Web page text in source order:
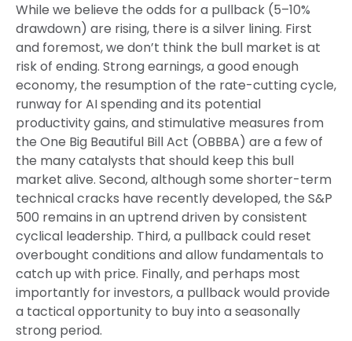
While we believe the odds for a pullback (5–10%
drawdown) are rising, there is a silver lining. First
and foremost, we don’t think the bull market is at
risk of ending. Strong earnings, a good enough
economy, the resumption of the rate-cutting cycle,
runway for AI spending and its potential
productivity gains, and stimulative measures from
the One Big Beautiful Bill Act (OBBBA) are a few of
the many catalysts that should keep this bull
market alive. Second, although some shorter-term
technical cracks have recently developed, the S&P
500 remains in an uptrend driven by consistent
cyclical leadership. Third, a pullback could reset
overbought conditions and allow fundamentals to
catch up with price. Finally, and perhaps most
importantly for investors, a pullback would provide
a tactical opportunity to buy into a seasonally
strong period.